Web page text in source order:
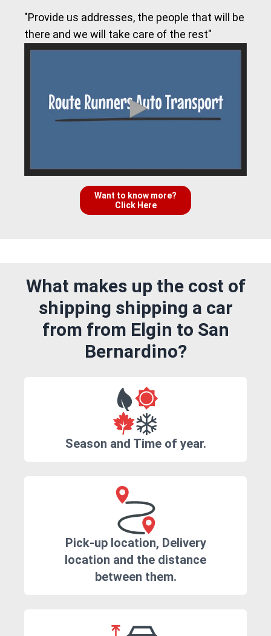
"Provide us addresses, the people that will be
there and we will take care of the rest"
Want to know more?
Click Here
What makes up the cost of
shipping shipping a car
from from Elgin to San
Bernardino?
Season and Time of year.
Pick-up location, Delivery
location and the distance
between them.